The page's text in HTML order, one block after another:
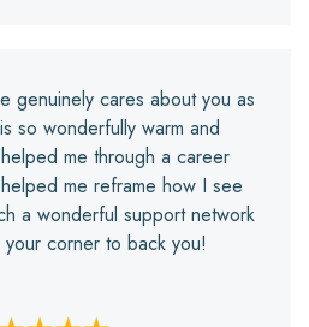
genuinely cares about you as
so wonderfully warm and
me through a career
me reframe how I see
a wonderful support network
your corner to back you!